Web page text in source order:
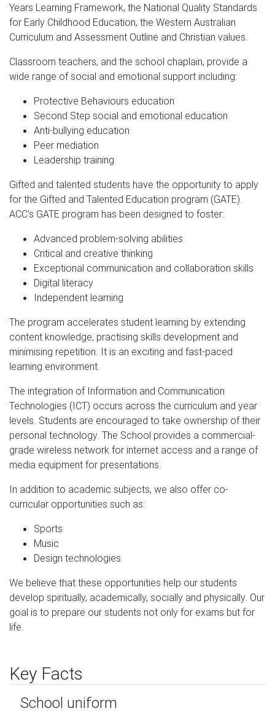
Years Learning Framework, the National Quality Standards
for Early Childhood Education, the Western Australian
Curriculum and Assessment Outline and Christian values.
Classroom teachers, and the school chaplain, provide a
wide range of social and emotional support including:
Protective Behaviours education
Second Step social and emotional education
Anti-bullying education
Peer mediation
Leadership training
Gifted and talented students have the opportunity to apply
for the Gifted and Talented Education program (GATE).
ACC’s GATE program has been designed to foster:
Advanced problem-solving abilities
Critical and creative thinking
Exceptional communication and collaboration skills
Digital literacy
Independent learning
The program accelerates student learning by extending
content knowledge, practising skills development and
minimising repetition. It is an exciting and fast-paced
learning environment.
The integration of Information and Communication
Technologies (ICT) occurs across the curriculum and year
levels. Students are encouraged to take ownership of their
personal technology. The School provides a commercial-
grade wireless network for internet access and a range of
media equipment for presentations.
In addition to academic subjects, we also offer co-
curricular opportunities such as:
Sports
Music
Design technologies
We believe that these opportunities help our students
develop spiritually, academically, socially and physically. Our
goal is to prepare our students not only for exams but for
life.
Key Facts
School uniform